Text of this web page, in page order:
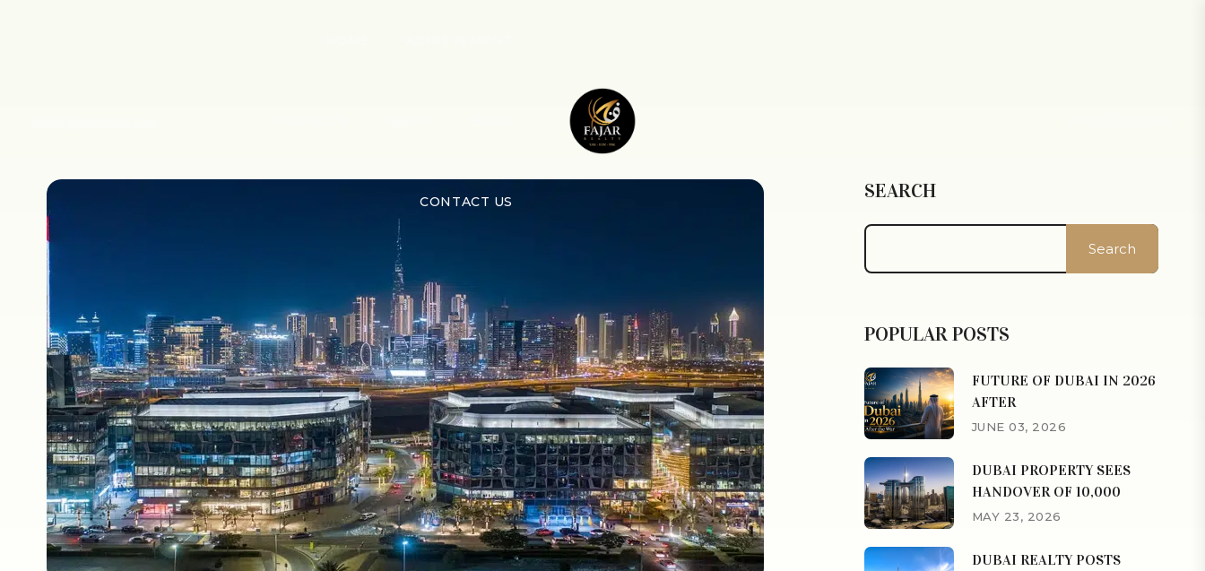
CONTACT US SEARCH
Search
POPULAR POSTS
FUTURE OF DUBAI IN 2026
AFTER
JUNE 03, 2026
DUBAI PROPERTY SEES
HANDOVER OF 10,000
MAY 23, 2026
DUBAI REALTY POSTS